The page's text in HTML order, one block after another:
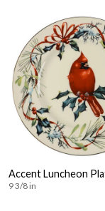
Accent Luncheon
9 3/8 in